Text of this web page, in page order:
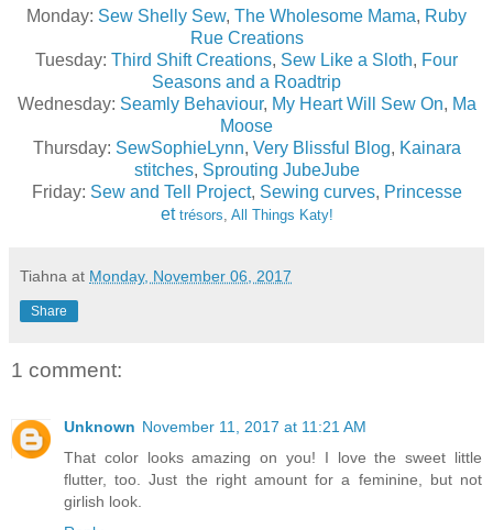
Monday: Sew Shelly Sew, The Wholesome Mama, Ruby
Rue Creations
Tuesday: Third Shift Creations, Sew Like a Sloth, Four
Seasons and a Roadtrip
Wednesday: Seamly Behaviour, My Heart Will Sew On, Ma
Moose
Thursday: SewSophieLynn, Very Blissful Blog, Kainara
stitches, Sprouting JubeJube
Friday: Sew and Tell Project, Sewing curves, Princesse
et trésors All Things Katy!
Tiahna at Monday, November 06, 2017
Share
1 comment:
Unknown November 11, 2017 at 11:21 AM
That color looks amazing on you! I love the sweet little
flutter, too. Just the right amount for a feminine, but not
girlish look.